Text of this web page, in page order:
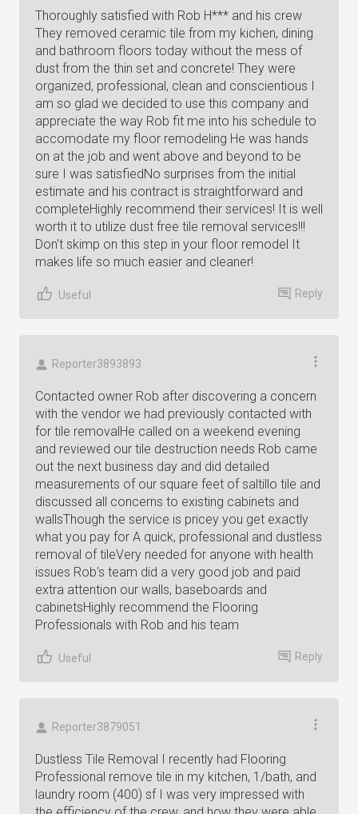
Thoroughly satisfied with Rob H*** and his crew
They removed ceramic tile from my kichen, dining
and bathroom floors today without the mess of
dust from the thin set and concrete! They were
organized, professional, clean and conscientious I
am so glad we decided to use this company and
appreciate the way Rob fit me into his schedule to
accomodate my floor remodeling He was hands
on at the job and went above and beyond to be
sure I was satisfiedNo surprises from the initial
estimate and his contract is straightforward and
completeHighly recommend their services! It is well
worth it to utilize dust free tile removal services!!!
Don't skimp on this step in your floor remodel It
makes life so much easier and cleaner!
Useful Reply
Reporter3893893
Contacted owner Rob after discovering a concern
with the vendor we had previously contacted with
for tile removalHe called on a weekend evening
and reviewed our tile destruction needs Rob came
out the next business day and did detailed
measurements of our square feet of saltillo tile and
discussed all concerns to existing cabinets and
wallsThough the service is pricey you get exactly
what you pay for A quick, professional and dustless
removal of tileVery needed for anyone with health
issues Rob's team did a very good job and paid
extra attention our walls, baseboards and
cabinetsHighly recommend the Flooring
Professionals with Rob and his team
Useful Reply
Reporter3879051
Dustless Tile Removal I recently had Flooring
Professional remove tile in my kitchen, 1/bath, and
laundry room (400) sf I was very impressed with